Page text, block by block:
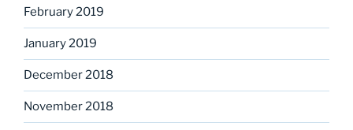
February 2019
January 2019
December 2018
November 2018